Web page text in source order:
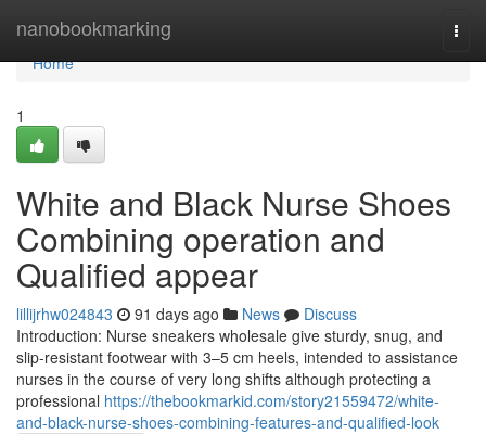
nanobookmarking
Home
Home
1
White and Black Nurse Shoes
Combining operation and
Qualified appear
lillijrhw024843 91 days ago News
Discuss
Introduction: Nurse sneakers wholesale give sturdy, snug, and
slip-resistant footwear with 3–5 cm heels, intended to assistance
nurses in the course of very long shifts although protecting a
professional https://thebookmarkid.com/story21559472/white-
and-black-nurse-shoes-combining-features-and-qualified-look